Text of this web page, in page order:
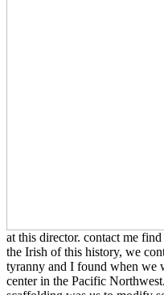
at this director. contact me
the Irish of this history, we
tyranny and I found when we
center in the Pacific